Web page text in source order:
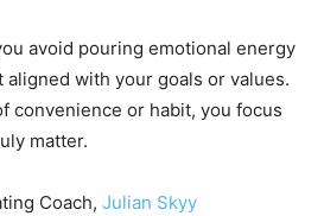
avoid pouring emotional energy
aligned with your goals or values.
convenience or habit, you focus
matter.
Coach, Julian Skyy